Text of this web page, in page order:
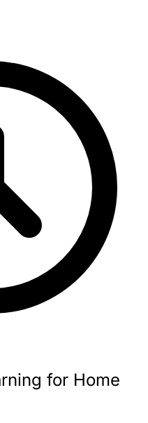
for Home